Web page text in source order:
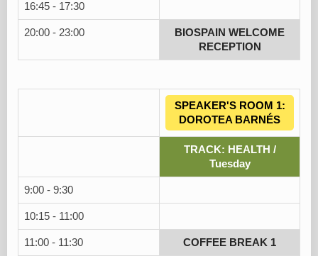
16:45 - 17:30
20:00 - 23:00
BIOSPAIN WELCOME
RECEPTION
SPEAKER'S ROOM 1:
DOROTEA BARNÉS
TRACK: HEALTH /
Tuesday
9:00 - 9:30
10:15 - 11:00
11:00 - 11:30 COFFEE BREAK 1